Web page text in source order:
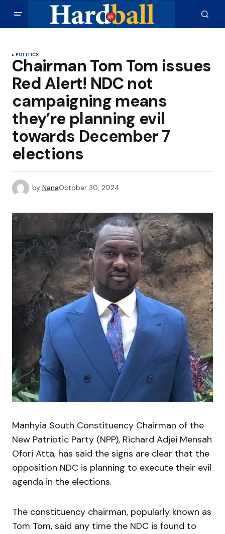
POLITICS
Chairman Tom Tom issues
Red Alert! NDC not
campaigning means
they’re planning evil
towards December 7
elections
by NanaOctober 30, 2024
Manhyia South Constituency Chairman of the
New Patriotic Party (NPP), Richard Adjei Mensah
Ofori Atta, has said the signs are clear that the
opposition NDC is planning to execute their evil
agenda in the elections.
The constituency chairman, popularly known as
Tom Tom, said any time the NDC is found to